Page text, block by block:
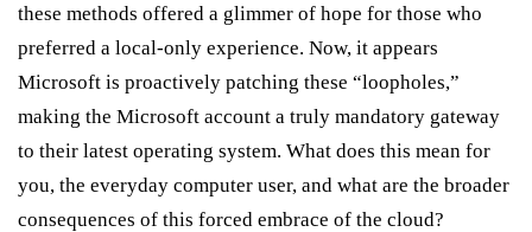
these methods offered a glimmer of hope for those who
preferred a local-only experience. Now, it appears
Microsoft is proactively patching these “loopholes,”
making the Microsoft account a truly mandatory gateway
to their latest operating system. What does this mean for
you, the everyday computer user, and what are the broader
consequences of this forced embrace of the cloud?